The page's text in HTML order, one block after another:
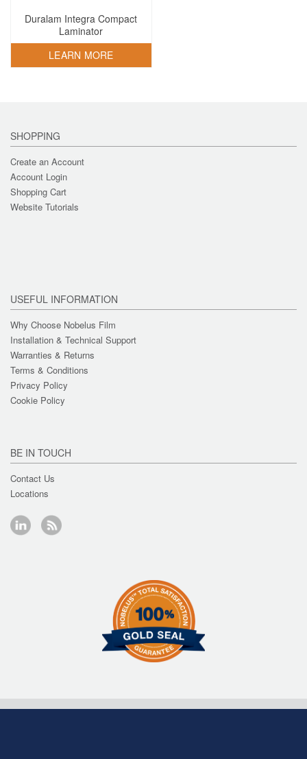
Duralam Integra Compact
Laminator
LEARN MORE
SHOPPING
Create an Account
Account Login
Shopping Cart
Website Tutorials
USEFUL INFORMATION
Why Choose Nobelus Film
Installation & Technical Support
Warranties & Returns
Terms & Conditions
Privacy Policy
Cookie Policy
BE IN TOUCH
Contact Us
Locations